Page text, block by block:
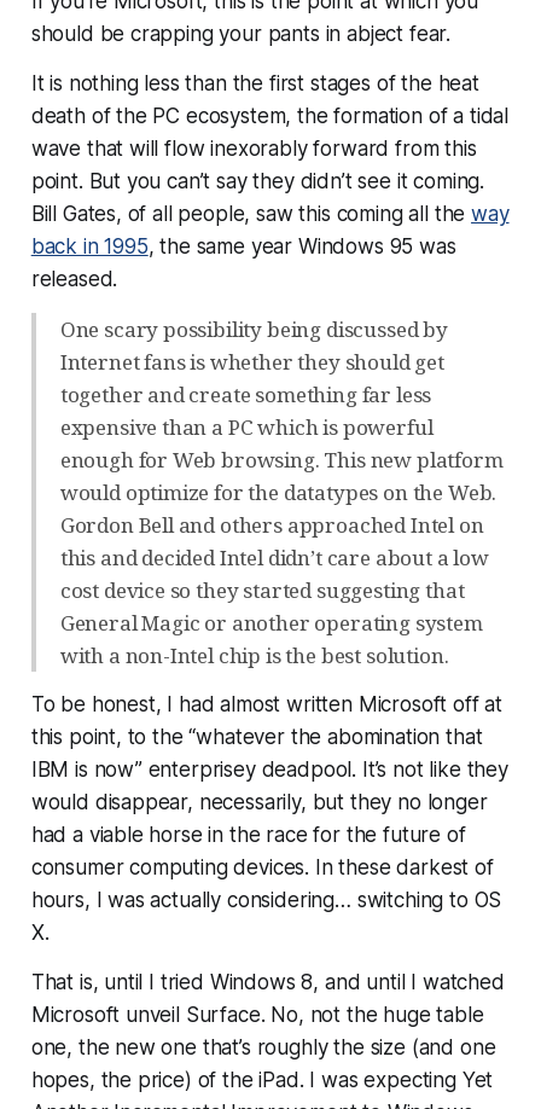
should be crapping your pants in abject fear.
It is nothing less than the first stages of the heat
death of the PC ecosystem, the formation of a tidal
wave that will flow inexorably forward from this
point. But you can’t say they didn’t see it coming.
Bill Gates, of all people, saw this coming all theway
back in 1995, the same year Windows 95 was
released.
One scary possibility being discussed by
Internet fans is whether they should get
together and create something far less
expensive than a PC which is powerful
enough for Web browsing. This new platform
would optimize for the datatypes on the Web.
Gordon Bell and others approached Intel on
this and decided Intel didn’t care about a low
cost device so they started suggesting that
General Magic or another operating system
with a non-Intel chip is the best solution.
To be honest, I had almost written Microsoft off at
this point, to the “whatever the abomination that
IBM is now” enterprisey deadpool. It’s not like they
would disappear, necessarily, but they no longer
had a viable horse in the race for the future of
consumer computing devices. In these darkest of
hours, I was actually considering… switching to OS
X.
That is, until I tried Windows 8, and until I watched
Microsoft unveil Surface. No, not the huge table
one, the new one that’s roughly the size (and one
hopes, the price) of the iPad. I was expecting Yet